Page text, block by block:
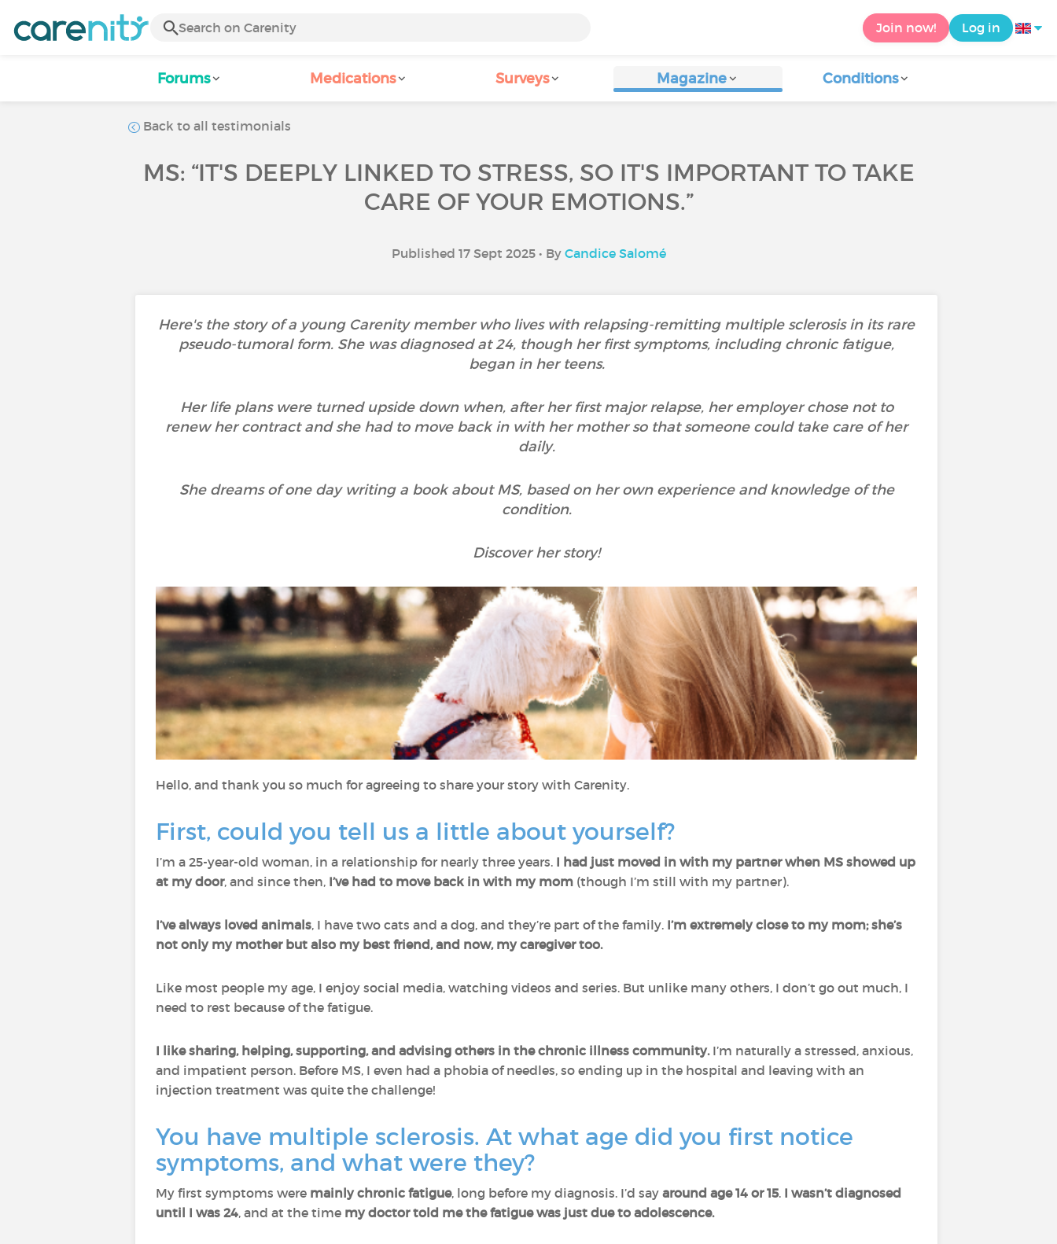
Join now! Log in
Forums Medications Surveys Magazine Conditions
Back to all testimonials
MS: “IT'S DEEPLY LINKED TO STRESS, SO IT'S IMPORTANT TO TAKE
CARE OF YOUR EMOTIONS.”
Published 17 Sept 2025 • By Candice Salomé
Here's the story of a young Carenity member who lives with relapsing-remitting multiple sclerosis in its rare
pseudo-tumoral form. She was diagnosed at 24, though her first symptoms, including chronic fatigue,
began in her teens.
Her life plans were turned upside down when, after her first major relapse, her employer chose not to
renew her contract and she had to move back in with her mother so that someone could take care of her
daily.
She dreams of one day writing a book about MS, based on her own experience and knowledge of the
condition.
Discover her story!
Hello, and thank you so much for agreeing to share your story with Carenity.
First, could you tell us a little about yourself?
I’m a 25-year-old woman, in a relationship for nearly three years. I had just moved in with my partner when MS showed up
at my door, and since then, I’ve had to move back in with my mom (though I’m still with my partner).
I’ve always loved animals, I have two cats and a dog, and they’re part of the family. I’m extremely close to my mom; she’s
not only my mother but also my best friend, and now, my caregiver too.
Like most people my age, I enjoy social media, watching videos and series. But unlike many others, I don’t go out much, I
need to rest because of the fatigue.
I like sharing, helping, supporting, and advising others in the chronic illness community. I’m naturally a stressed, anxious,
and impatient person. Before MS, I even had a phobia of needles, so ending up in the hospital and leaving with an
injection treatment was quite the challenge!
You have multiple sclerosis. At what age did you first notice
symptoms, and what were they?
My first symptoms were mainly chronic fatigue, long before my diagnosis. I’d say around age 14 or 15. I wasn’t diagnosed
until I was 24, and at the time my doctor told me the fatigue was just due to adolescence.